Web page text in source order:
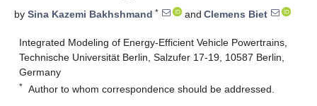
by Sina Kazemi Bakhshmand * and Clemens Biet
Integrated Modeling of Energy-Efficient Vehicle Powertrains,
Technische Universität Berlin, Salzufer 17-19, 10587 Berlin,
Germany
* Author to whom correspondence should be addressed.